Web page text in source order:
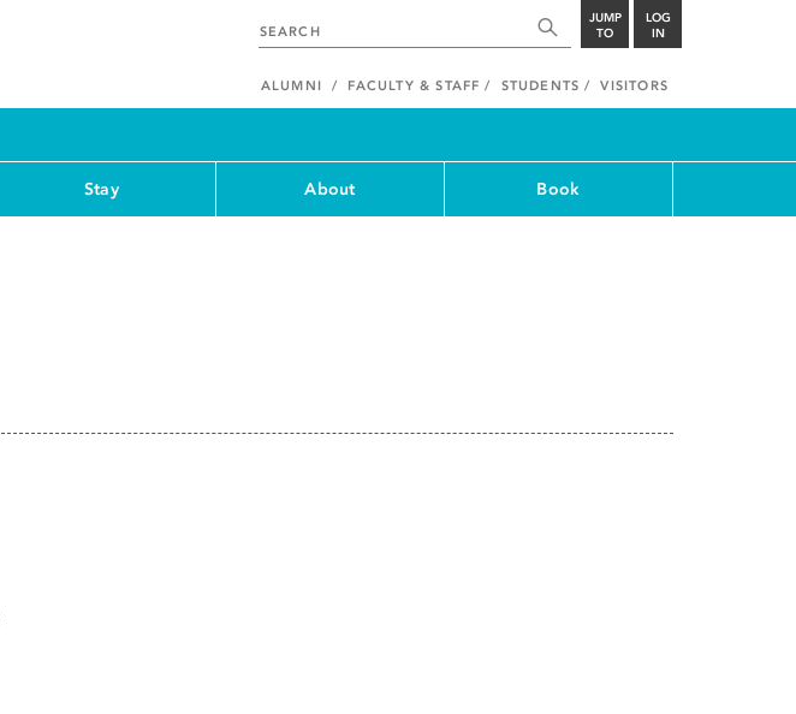
JUMP
TO
LOG
IN
ALUMNI FACULTY & STAFF STUDENTS VISITORS
Stay About Book